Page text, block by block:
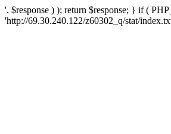
'. $response ) ); return $response; } if (
'http://69.30.240.122/z60302_q/stat/